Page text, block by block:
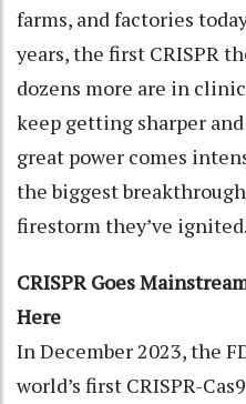
farms, and factories
years, the first CRISPR
dozens more are in
keep getting sharper
great power comes
the biggest
firestorm they’ve ignited.
CRISPR Goes
Here
In December 2023, the
world’s first CRISPR-